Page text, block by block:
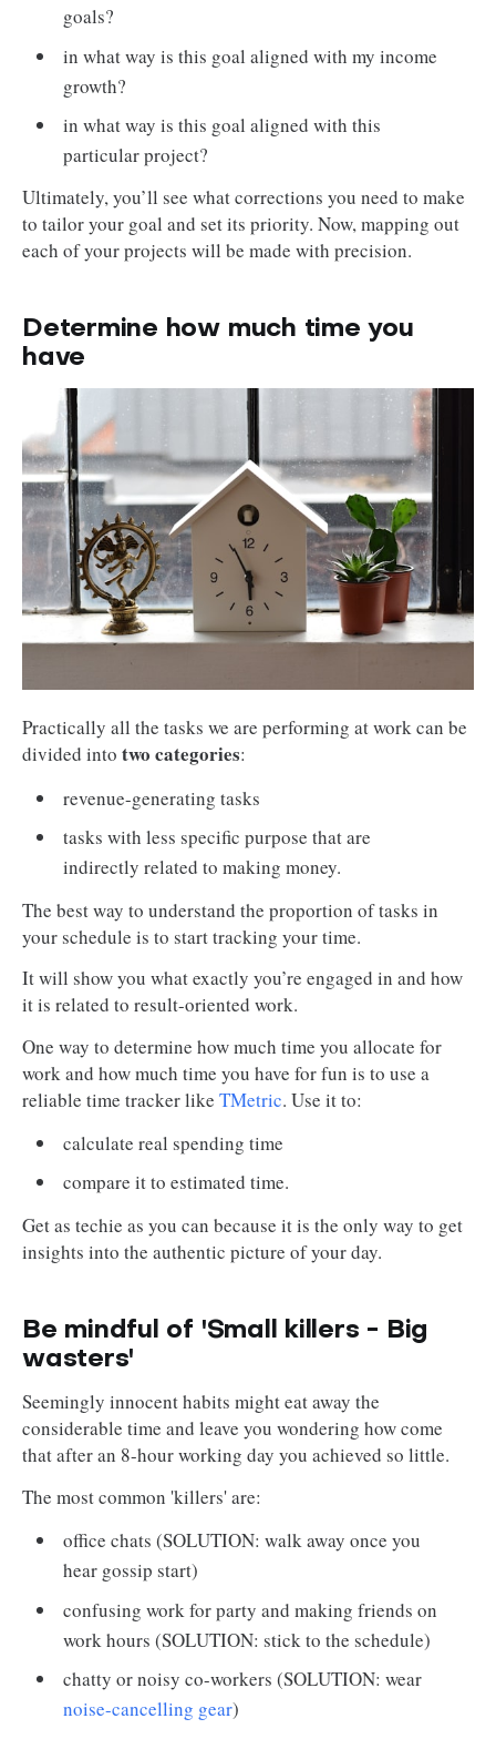
goals?
in what way is this goal aligned with my income
growth?
in what way is this goal aligned with this
particular project?
Ultimately, you’ll see what corrections you need to make
to tailor your goal and set its priority. Now, mapping out
each of your projects will be made with precision.
Determine how much time you
have
Practically all the tasks we are performing at work can be
divided into two categories:
revenue-generating tasks
tasks with less specific purpose that are
indirectly related to making money.
The best way to understand the proportion of tasks in
your schedule is to start tracking your time.
It will show you what exactly you’re engaged in and how
it is related to result-oriented work.
One way to determine how much time you allocate for
work and how much time you have for fun is to use a
reliable time tracker like TMetric. Use it to:
calculate real spending time
compare it to estimated time.
Get as techie as you can because it is the only way to get
insights into the authentic picture of your day.
Be mindful of 'Small killers - Big
wasters'
Seemingly innocent habits might eat away the
considerable time and leave you wondering how come
that after an 8-hour working day you achieved so little.
The most common 'killers' are:
office chats (SOLUTION: walk away once you
hear gossip start)
confusing work for party and making friends on
work hours (SOLUTION: stick to the schedule)
chatty or noisy co-workers (SOLUTION: wear
noise-cancelling gear)